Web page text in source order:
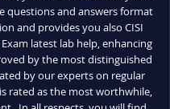
questions and answers format
and provides you also CISI
latest lab help, enhancing
by the most distinguished
by our experts on regular
rated as the most worthwhile,